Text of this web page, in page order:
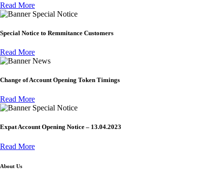
Read More
Special Notice
Special Notice to Remmitance Customers
Read More
News
Change of Account Opening Token Timings
Read More
Special Notice
Expat Account Opening Notice – 13.04.2023
Read More
About Us